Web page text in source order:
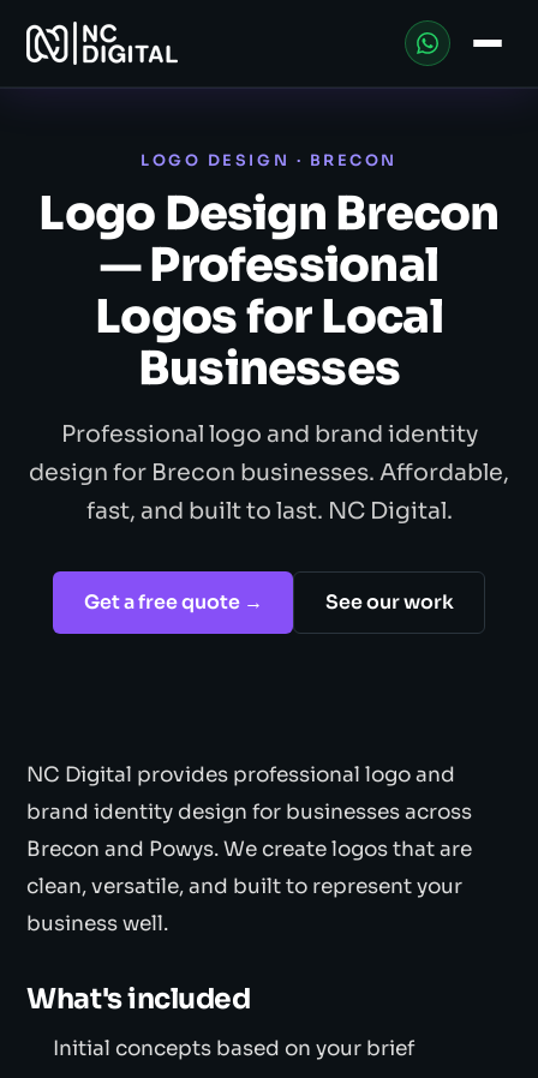
LOGO DESIGN · BRECON
Logo Design Brecon
— Professional
Logos for Local
Businesses
Professional logo and brand identity
design for Brecon businesses. Affordable,
fast, and built to last. NC Digital.
Get a free quote → See our work
NC Digital provides professional logo and
brand identity design for businesses across
Brecon and Powys. We create logos that are
clean, versatile, and built to represent your
business well.
What's included
Initial concepts based on your brief